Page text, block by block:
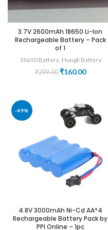
3.7V 2600mAh 18650 Li-Ion
Rechargeable Battery – Pack
of 1
18650 Battery, Hongli Battery
₹299.00 Original
₹160.00Current
-49%
4.8V 3000mAh Ni-Cd AA*4
Rechargeable Battery Pack by
PPI Online – 1pc